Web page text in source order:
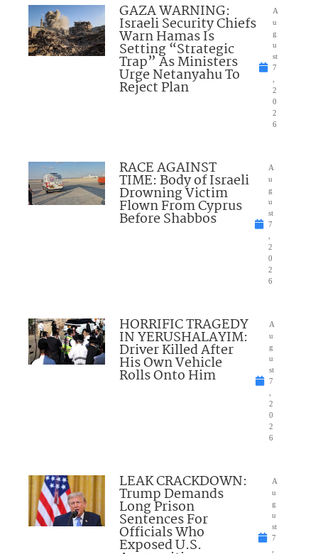
GAZA WARNING:
Israeli Security Chiefs
Warn Hamas Is
Setting “Strategic
Trap” As Ministers
Urge Netanyahu To
Reject Plan
A
u
g
u
st
7
2
0
2
6
RACE AGAINST
TIME: Body of Israeli
Drowning Victim
Flown From Cyprus
Before Shabbos
A
u
g
u
st
7
2
0
2
6
HORRIFIC TRAGEDY
IN YERUSHALAYIM:
Driver Killed After
His Own Vehicle
Rolls Onto Him
A
u
g
u
st
7
2
0
2
6
LEAK CRACKDOWN:
Trump Demands
Long Prison
Sentences For
Officials Who
Exposed U.S.
A
u
g
u
st
7